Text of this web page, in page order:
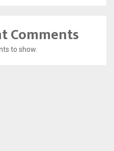
Comments
to show.